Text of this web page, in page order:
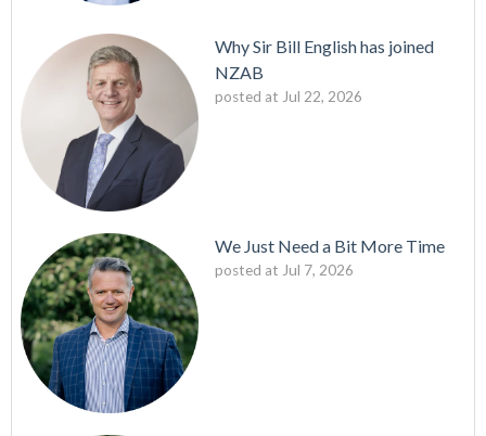
Why Sir Bill English has joined
NZAB
posted at Jul 22, 2026
We Just Need a Bit More Time
posted at Jul 7, 2026